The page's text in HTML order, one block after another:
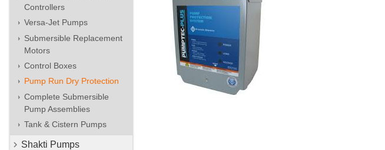
Controllers
Versa-Jet Pumps
Submersible Replacement
Motors
Control Boxes
Pump Run Dry Protection
Complete Submersible
Pump Assemblies
Tank & Cistern Pumps
Shakti Pumps